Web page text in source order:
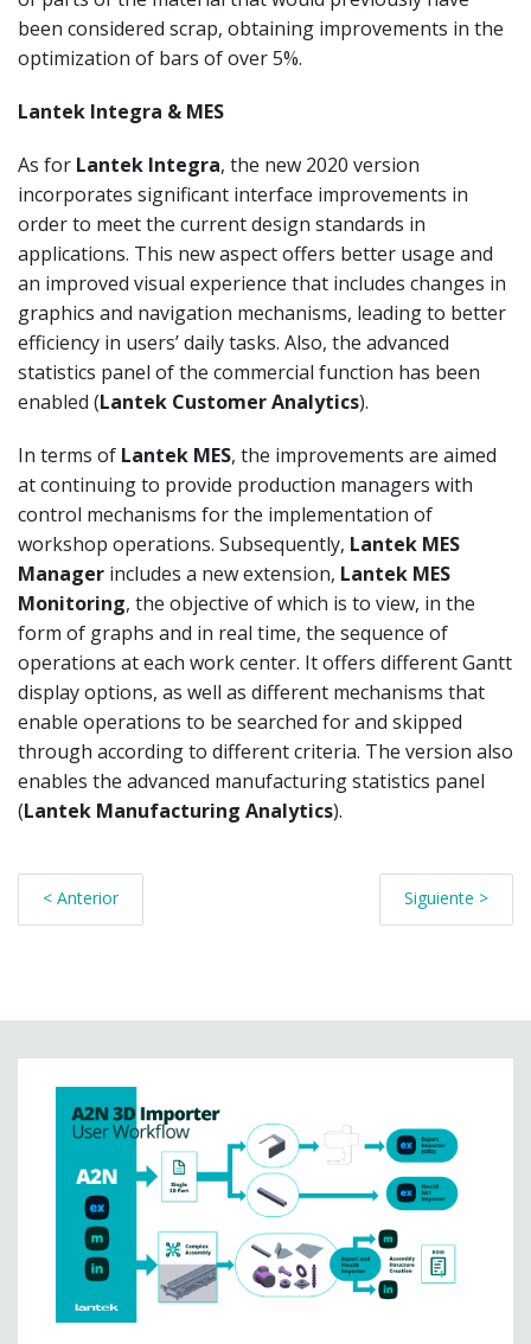
been considered scrap, obtaining improvements in the
optimization of bars of over 5%.
Lantek Integra & MES
As for Lantek Integra, the new 2020 version
incorporates significant interface improvements in
order to meet the current design standards in
applications. This new aspect offers better usage and
an improved visual experience that includes changes in
graphics and navigation mechanisms, leading to better
efficiency in users’ daily tasks. Also, the advanced
statistics panel of the commercial function has been
enabled (Lantek Customer Analytics).
In terms of Lantek MES, the improvements are aimed
at continuing to provide production managers with
control mechanisms for the implementation of
workshop operations. Subsequently, Lantek MES
Manager includes a new extension, Lantek MES
Monitoring, the objective of which is to view, in the
form of graphs and in real time, the sequence of
operations at each work center. It offers different Gantt
display options, as well as different mechanisms that
enable operations to be searched for and skipped
through according to different criteria. The version also
enables the advanced manufacturing statistics panel
(Lantek Manufacturing Analytics).
< Anterior Siguiente >